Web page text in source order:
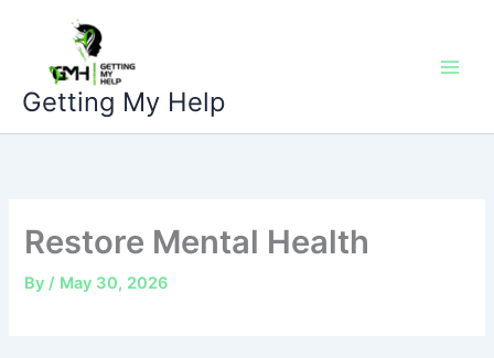
content
Getting My Help
Restore Mental Health
By/ May 30, 2026